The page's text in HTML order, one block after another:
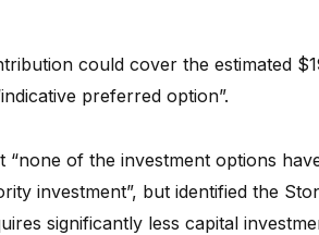
could cover the estimated
preferred option”.
“none of the investment options
investment”, but identified the
significantly less capital